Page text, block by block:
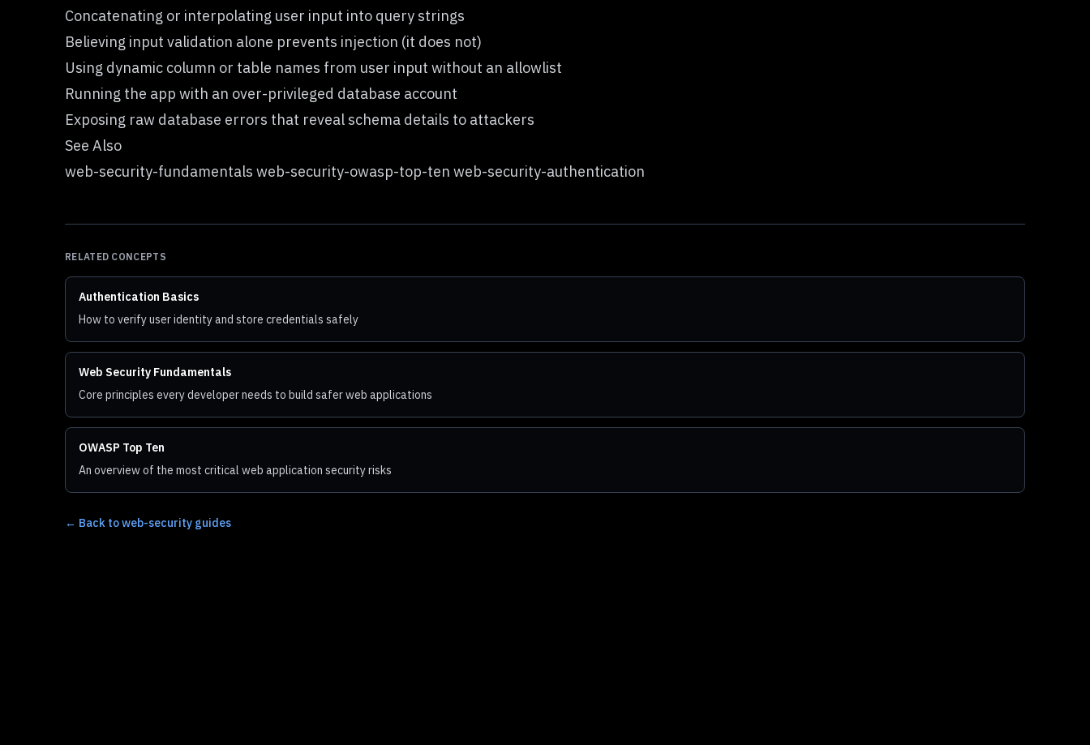
Concatenating or interpolating user input into query strings
Believing input validation alone prevents injection (it does not)
Using dynamic column or table names from user input without an allowlist
Running the app with an over-privileged database account
Exposing raw database errors that reveal schema details to attackers
See Also
web-security-fundamentals web-security-owasp-top-ten web-security-authentication
RELATED CONCEPTS
Authentication Basics
How to verify user identity and store credentials safely
Web Security Fundamentals
Core principles every developer needs to build safer web applications
OWASP Top Ten
An overview of the most critical web application security risks
← Back to web-security guides